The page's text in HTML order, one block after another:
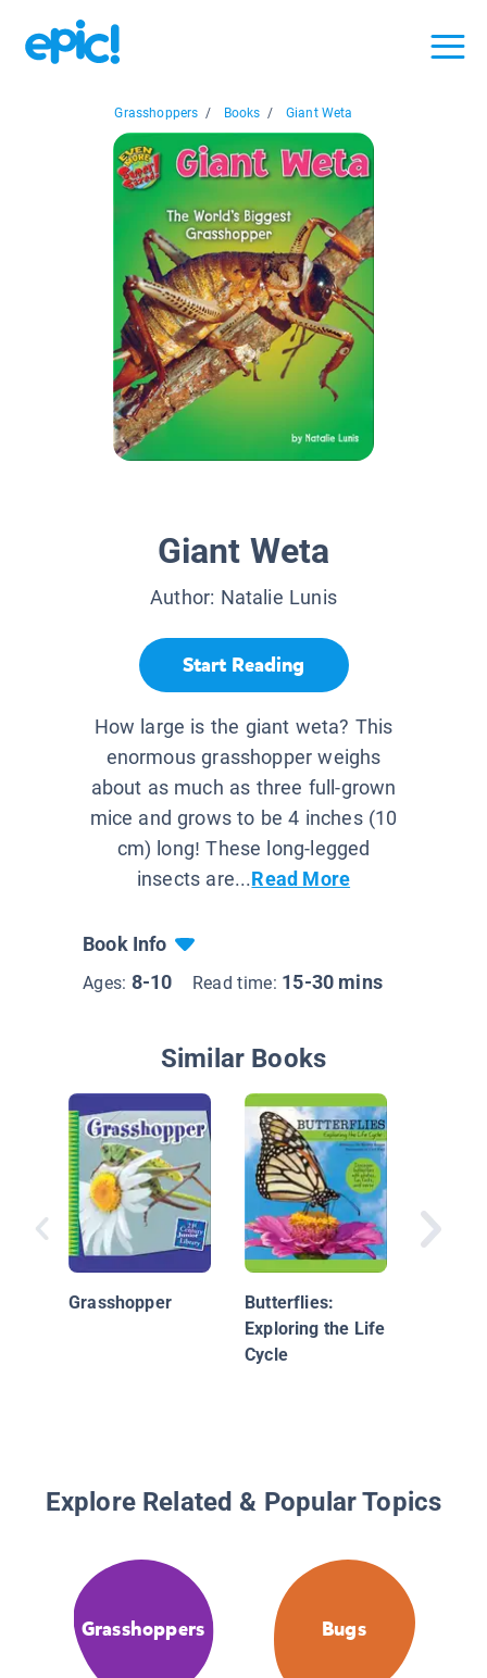
Grasshoppers / Books / Giant Weta
Giant Weta
Author: Natalie Lunis
Start Reading
How large is the giant weta? This
enormous grasshopper weighs
about as much as three full-grown
mice and grows to be 4 inches (10
cm) long! These long-legged
insects are...Read More
Book Info
Ages: 8-10 Read time: 15-30 mins
Similar Books
Grasshopper
Butterflies:
Exploring the Life
Cycle
Explore Related & Popular Topics
Grasshoppers Bugs